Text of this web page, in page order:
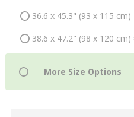
36.6 x 45.3" (93 x 115 cm)
38.6 x 47.2" (98 x 120 cm)